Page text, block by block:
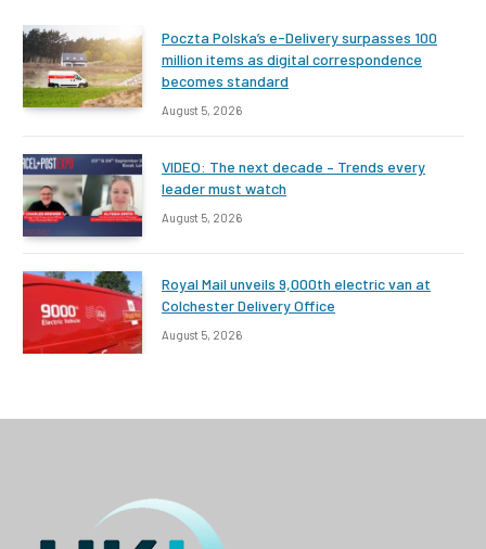
Poczta Polska’s e-Delivery surpasses 100
million items as digital correspondence
becomes standard
August 5, 2026
VIDEO: The next decade – Trends every
leader must watch
August 5, 2026
Royal Mail unveils 9,000th electric van at
Colchester Delivery Office
August 5, 2026